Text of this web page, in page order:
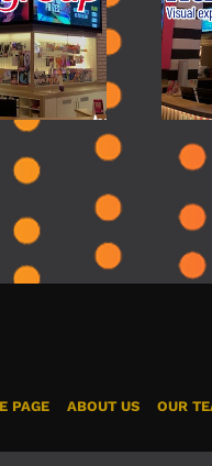
PAGE ABOUT US OUR